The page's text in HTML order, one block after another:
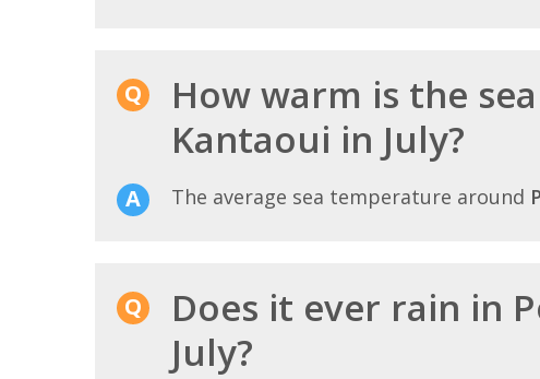
How warm is the
Kantaoui in July?
The average sea temperature around
Does it ever rain in
July?